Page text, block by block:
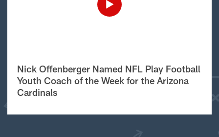
Nick Offenberger Named NFL Play Football
Youth Coach of the Week for the Arizona
Cardinals